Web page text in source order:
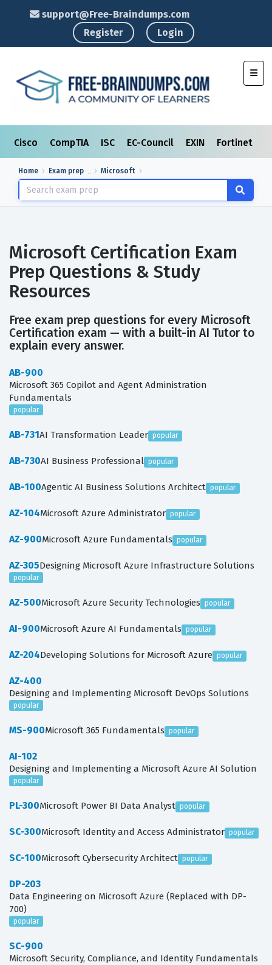
support@Free-Braindumps.com
Register
Login
Cisco CompTIA ISC EC-Council EXIN Fortinet
Home Exam prep Microsoft
Microsoft Certification Exam
Prep Questions & Study
Resources
Free exam prep questions for every Microsoft
Certification exam — with a built-in AI Tutor to
explain every answer.
AB-900
Microsoft 365 Copilot and Agent Administration
Fundamentals
popular
AB-731AI Transformation Leader popular
AB-730AI Business Professional popular
AB-100Agentic AI Business Solutions Architect popular
AZ-104Microsoft Azure Administrator popular
AZ-900Microsoft Azure Fundamentals popular
AZ-305Designing Microsoft Azure Infrastructure Solutions
popular
AZ-500Microsoft Azure Security Technologies popular
AI-900Microsoft Azure AI Fundamentals popular
AZ-204Developing Solutions for Microsoft Azure popular
AZ-400
Designing and Implementing Microsoft DevOps Solutions
popular
MS-900Microsoft 365 Fundamentals popular
AI-102
Designing and Implementing a Microsoft Azure AI Solution
popular
PL-300Microsoft Power BI Data Analyst popular
SC-300Microsoft Identity and Access Administrator popular
SC-100Microsoft Cybersecurity Architect popular
DP-203
Data Engineering on Microsoft Azure (Replaced with DP-
700)
popular
SC-900
Microsoft Security, Compliance, and Identity Fundamentals